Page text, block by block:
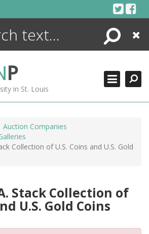
Search
Close
P
in St. Louis
Auction Companies
Collection of U.S. Coins and U.S. Gold
Stack Collection of
U.S. Gold Coins
ENCYCLOPEDIA
MORE +
ADVANCED SEARCHING